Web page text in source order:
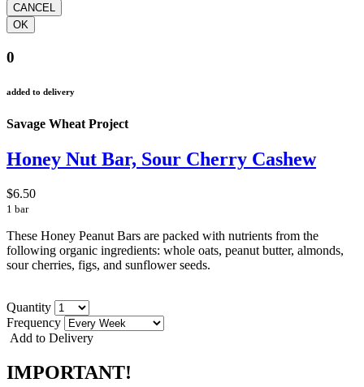
0
added to delivery
Savage Wheat Project
Honey Nut Bar, Sour Cherry Cashew
$6.50
1 bar
These Honey Peanut Bars are packed with nutrients from the
following organic ingredients: whole oats, peanut butter, almonds,
sour cherries, figs, and sunflower seeds.
Quantity
Frequency
Add to Delivery
IMPORTANT!